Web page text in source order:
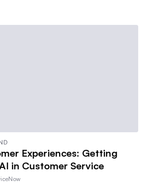
Experiences: Getting
in Customer Service